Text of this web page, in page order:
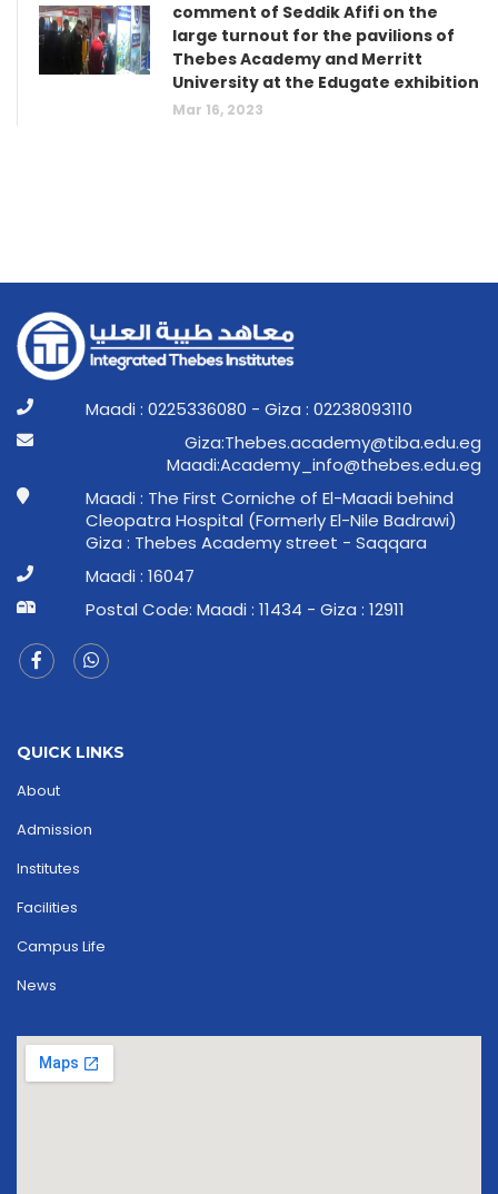
comment of Seddik Afifi on the
large turnout for the pavilions of
Thebes Academy and Merritt
University at the Edugate exhibition
Mar 16, 2023
Maadi : 0225336080 - Giza : 02238093110
ge.ude.abit@ymedaca.sebehT:aziG
ge.ude.sebeht@ofni_ymedacA:idaaM
Maadi : The First Corniche of El-Maadi behind
Cleopatra Hospital (Formerly El-Nile Badrawi)
Giza : Thebes Academy street - Saqqara
Maadi : 16047
Postal Code: Maadi : 11434 - Giza : 12911
QUICK LINKS
About
Admission
Institutes
Facilities
Campus Life
News